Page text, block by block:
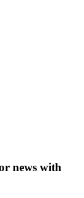
news with